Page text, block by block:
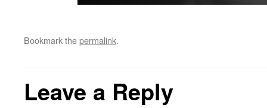
Bookmark thepermalink.
Leave a Reply